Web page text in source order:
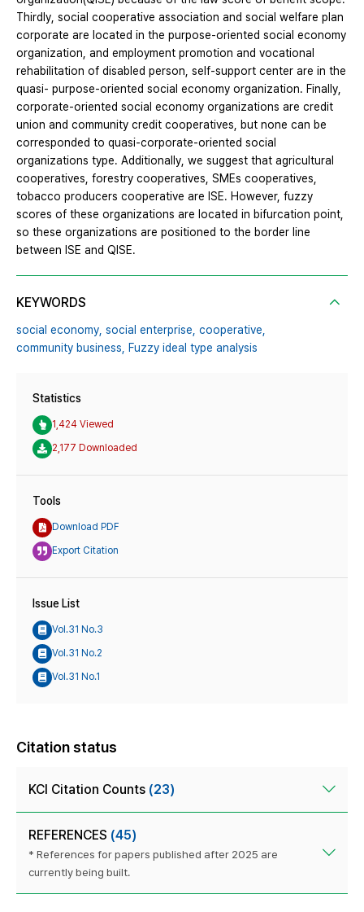
Thirdly, social cooperative association and social welfare plan
corporate are located in the purpose-oriented social economy
organization, and employment promotion and vocational
rehabilitation of disabled person, self-support center are in the
quasi- purpose-oriented social economy organization. Finally,
corporate-oriented social economy organizations are credit
union and community credit cooperatives, but none can be
corresponded to quasi-corporate-oriented social
organizations type. Additionally, we suggest that agricultural
cooperatives, forestry cooperatives, SMEs cooperatives,
tobacco producers cooperative are ISE. However, fuzzy
scores of these organizations are located in bifurcation point,
so these organizations are positioned to the border line
between ISE and QISE.
KEYWORDS
social economy, social enterprise, cooperative,
community business,
Fuzzy ideal type analysis
Statistics
1,424 Viewed
2,177 Downloaded
Tools
Download PDF
Export Citation
Issue List
Vol.31 No.3
Vol.31 No.2
Vol.31 No.1
Citation status
KCI Citation Counts (23)
REFERENCES (45)
* References for papers published after 2025 are
currently being built.